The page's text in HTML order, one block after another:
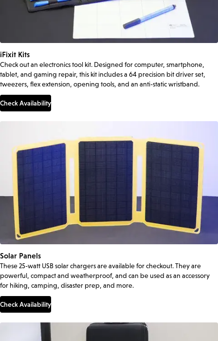
iFixit Kits
Check out an electronics tool kit. Designed for computer, smartphone,
tablet, and gaming repair, this kit includes a 64 precision bit driver set,
tweezers, flex extension, opening tools, and an anti-static wristband.
Check Availability
Solar Panels
These 25-watt USB solar chargers are available for checkout. They are
powerful, compact and weatherproof, and can be used as an accessory
for hiking, camping, disaster prep, and more.
Check Availability